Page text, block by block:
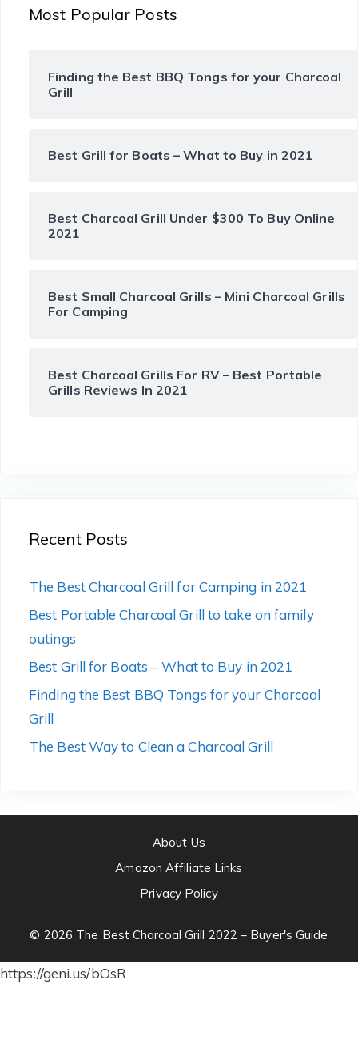
Most Popular Posts
Finding the Best BBQ Tongs for your Charcoal
Grill
Best Grill for Boats – What to Buy in 2021
Best Charcoal Grill Under $300 To Buy Online
2021
Best Small Charcoal Grills – Mini Charcoal Grills
For Camping
Best Charcoal Grills For RV – Best Portable
Grills Reviews In 2021
Recent Posts
The Best Charcoal Grill for Camping in 2021
Best Portable Charcoal Grill to take on family
outings
Best Grill for Boats – What to Buy in 2021
Finding the Best BBQ Tongs for your Charcoal
Grill
The Best Way to Clean a Charcoal Grill
About Us
Amazon Affiliate Links
Privacy Policy
© 2026 The Best Charcoal Grill 2022 – Buyer's Guide
https://geni.us/bOsR